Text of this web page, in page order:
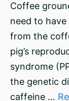
Coffee
need to
from the
pig’s
syndrome
the genetic
caffeine …